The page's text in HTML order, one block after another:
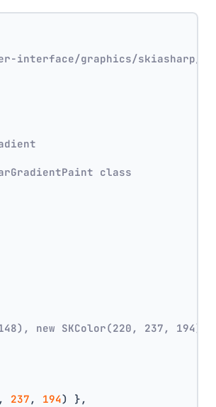
interface/graphics/skiasharp/
class
new SKColor(220, 237, 194))
, 237 , 194) },